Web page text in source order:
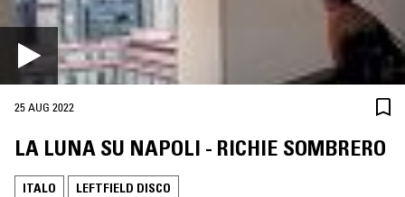
25 AUG 2022
LA LUNA SU NAPOLI - RICHIE SOMBRERO
ITALO LEFTFIELD DISCO